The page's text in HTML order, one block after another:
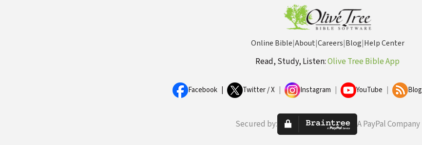
Online Bible|About|Careers|Blog|Help Center
Read, Study, Listen:Olive Tree Bible App
Facebook Twitter / X Instagram YouTube Blog
Secured by: A PayPal Company